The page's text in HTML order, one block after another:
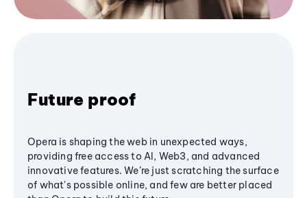
Future proof
Opera is shaping the web in unexpected ways,
providing free access to AI, Web3, and advanced
innovative features. We’re just scratching the surface
of what's possible online, and few are better placed